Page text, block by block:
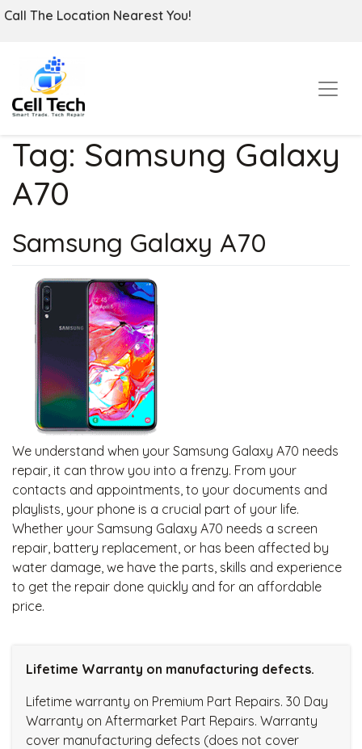
Call The Location Nearest You!
Tag: Samsung Galaxy
A70
Samsung Galaxy A70
We understand when your Samsung Galaxy A70 needs
repair, it can throw you into a frenzy. From your
contacts and appointments, to your documents and
playlists, your phone is a crucial part of your life.
Whether your Samsung Galaxy A70 needs a screen
repair, battery replacement, or has been affected by
water damage, we have the parts, skills and experience
to get the repair done quickly and for an affordable
price.
Lifetime Warranty on manufacturing defects.
Lifetime warranty on Premium Part Repairs. 30 Day
Warranty on Aftermarket Part Repairs. Warranty
cover manufacturing defects (does not cover